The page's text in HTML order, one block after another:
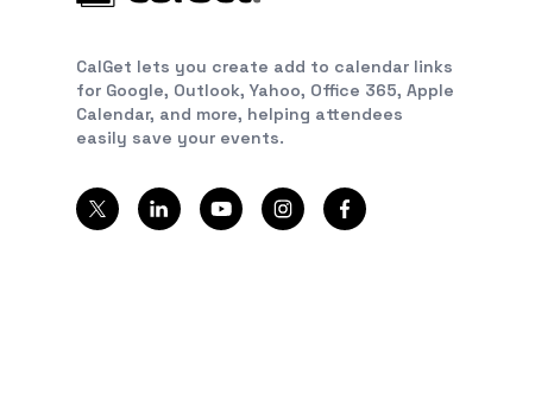
CalGet lets you create add to calendar links
for Google, Outlook, Yahoo, Office 365, Apple
Calendar, and more, helping attendees
easily save your events.